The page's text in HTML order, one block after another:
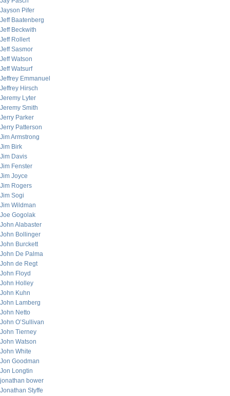
Jayson Pifer
Jeff Baatenberg
Jeff Beckwith
Jeff Rollert
Jeff Sasmor
Jeff Watson
Jeff Watsurf
Jeffrey Emmanuel
Jeffrey Hirsch
Jeremy Lyter
Jeremy Smith
Jerry Parker
Jerry Patterson
Jim Armstrong
Jim Birk
Jim Davis
Jim Fenster
Jim Joyce
Jim Rogers
Jim Sogi
Jim Wildman
Joe Gogolak
John Alabaster
John Bollinger
John Burckett
John De Palma
John de Regt
John Floyd
John Holley
John Kuhn
John Lamberg
John Netto
John O’Sullivan
John Tierney
John Watson
John White
Jon Goodman
Jon Longtin
jonathan bower
Jonathan Styffe